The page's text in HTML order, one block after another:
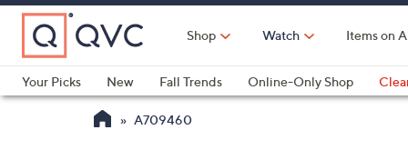
Skip
Main
Content
Shop Watch Items on
Your Picks
New Fall Trends Online-Only Shop
A709460